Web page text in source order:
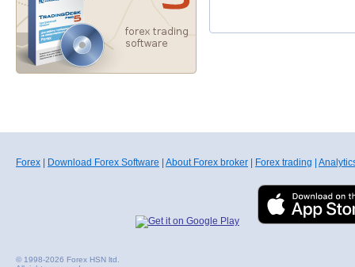
Forex Download Forex Software About Forex broker Forex trading
© 1998-2026 Forex HSN ltd.